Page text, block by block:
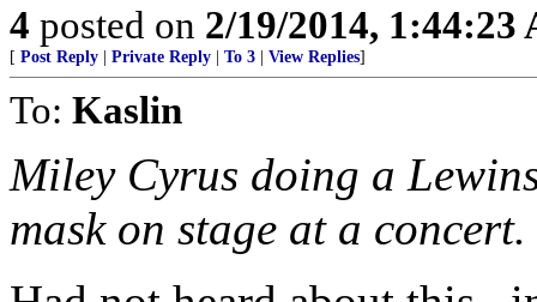
4 posted on 2/19/2014, 1:44:23
[ Post Reply Private Reply To 3 View Replies]
To: Kaslin
Miley Cyrus doing a
mask on stage at a concert.